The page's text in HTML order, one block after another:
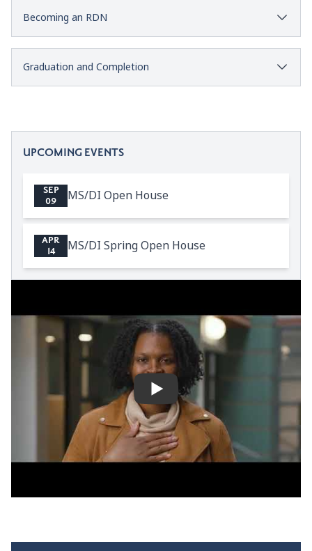
Becoming an RDN
Graduation and Completion
UPCOMING EVENTS
SEP
09
MS/DI Open House
APR
14
MS/DI Spring Open House